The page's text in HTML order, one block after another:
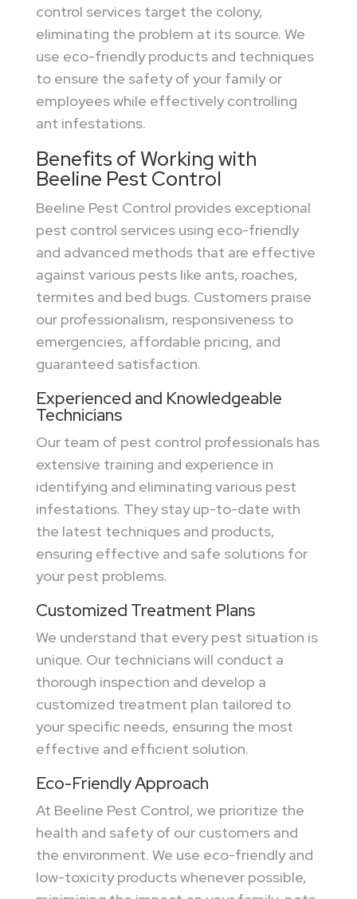
control services target the colony,
eliminating the problem at its source. We
use eco-friendly products and techniques
to ensure the safety of your family or
employees while effectively controlling
ant infestations.
Benefits of Working with
Beeline Pest Control
Beeline Pest Control provides exceptional
pest control services using eco-friendly
and advanced methods that are effective
against various pests like ants, roaches,
termites and bed bugs. Customers praise
our professionalism, responsiveness to
emergencies, affordable pricing, and
guaranteed satisfaction.
Experienced and Knowledgeable
Technicians
Our team of pest control professionals has
extensive training and experience in
identifying and eliminating various pest
infestations. They stay up-to-date with
the latest techniques and products,
ensuring effective and safe solutions for
your pest problems.
Customized Treatment Plans
We understand that every pest situation is
unique. Our technicians will conduct a
thorough inspection and develop a
customized treatment plan tailored to
your specific needs, ensuring the most
effective and efficient solution.
Eco-Friendly Approach
At Beeline Pest Control, we prioritize the
health and safety of our customers and
the environment. We use eco-friendly and
low-toxicity products whenever possible,